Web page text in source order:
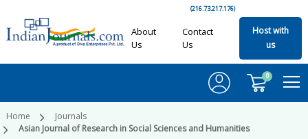
(216.73.217.176)
About
Us
Contact
Us
Host with
us
0
Home
Journals
Asian Journal of Research in Social Sciences and Humanities